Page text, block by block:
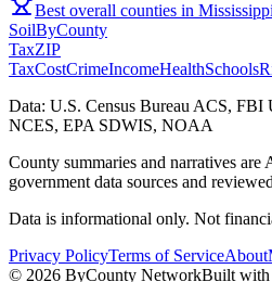
Best overall counties in Mississippi
SoilByCounty
TaxZIP
TaxCostCrimeIncomeHealthSchools
Data: U.S. Census Bureau ACS,
NCES, EPA SDWIS, NOAA
County summaries and narratives are
government data sources and
Data is informational only. Not
Privacy PolicyTerms of ServiceAbout
© 2026 ByCounty NetworkBuilt with